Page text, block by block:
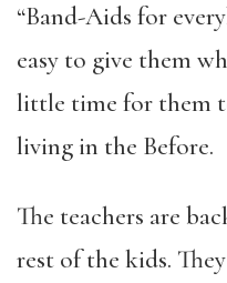
“Band-Aids for
easy to give them
little time for them
living in the Before.
The teachers are
rest of the kids.